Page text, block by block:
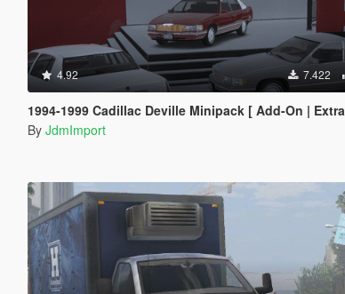
4.92 7.422
1994-1999 Cadillac Deville Minipack [ Add-On | Extras | Tuning | VehFuncsV | LODs ]
By JdmImport